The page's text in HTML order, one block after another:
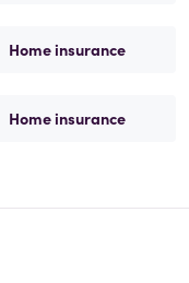
Home insurance
Home insurance